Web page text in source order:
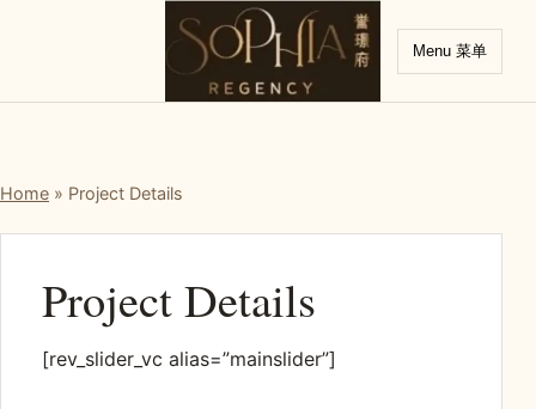
Menu 菜单
Home » Project Details
Project Details
[rev_slider_vc alias=”mainslider”]